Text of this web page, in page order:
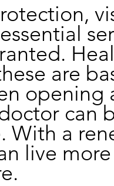
are
can
With a
live